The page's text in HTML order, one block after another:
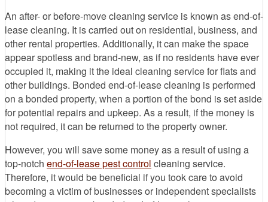
An after- or before-move cleaning service is known as end-of-
lease cleaning. It is carried out on residential, business, and
other rental properties. Additionally, it can make the space
appear spotless and brand-new, as if no residents have ever
occupied it, making it the ideal cleaning service for flats and
other buildings. Bonded end-of-lease cleaning is performed
on a bonded property, when a portion of the bond is set aside
for potential repairs and upkeep. As a result, if the money is
not required, it can be returned to the property owner.
However, you will save some money as a result of using a
top-notch end-of-lease pest control cleaning service.
Therefore, it would be beneficial if you took care to avoid
becoming a victim of businesses or independent specialists